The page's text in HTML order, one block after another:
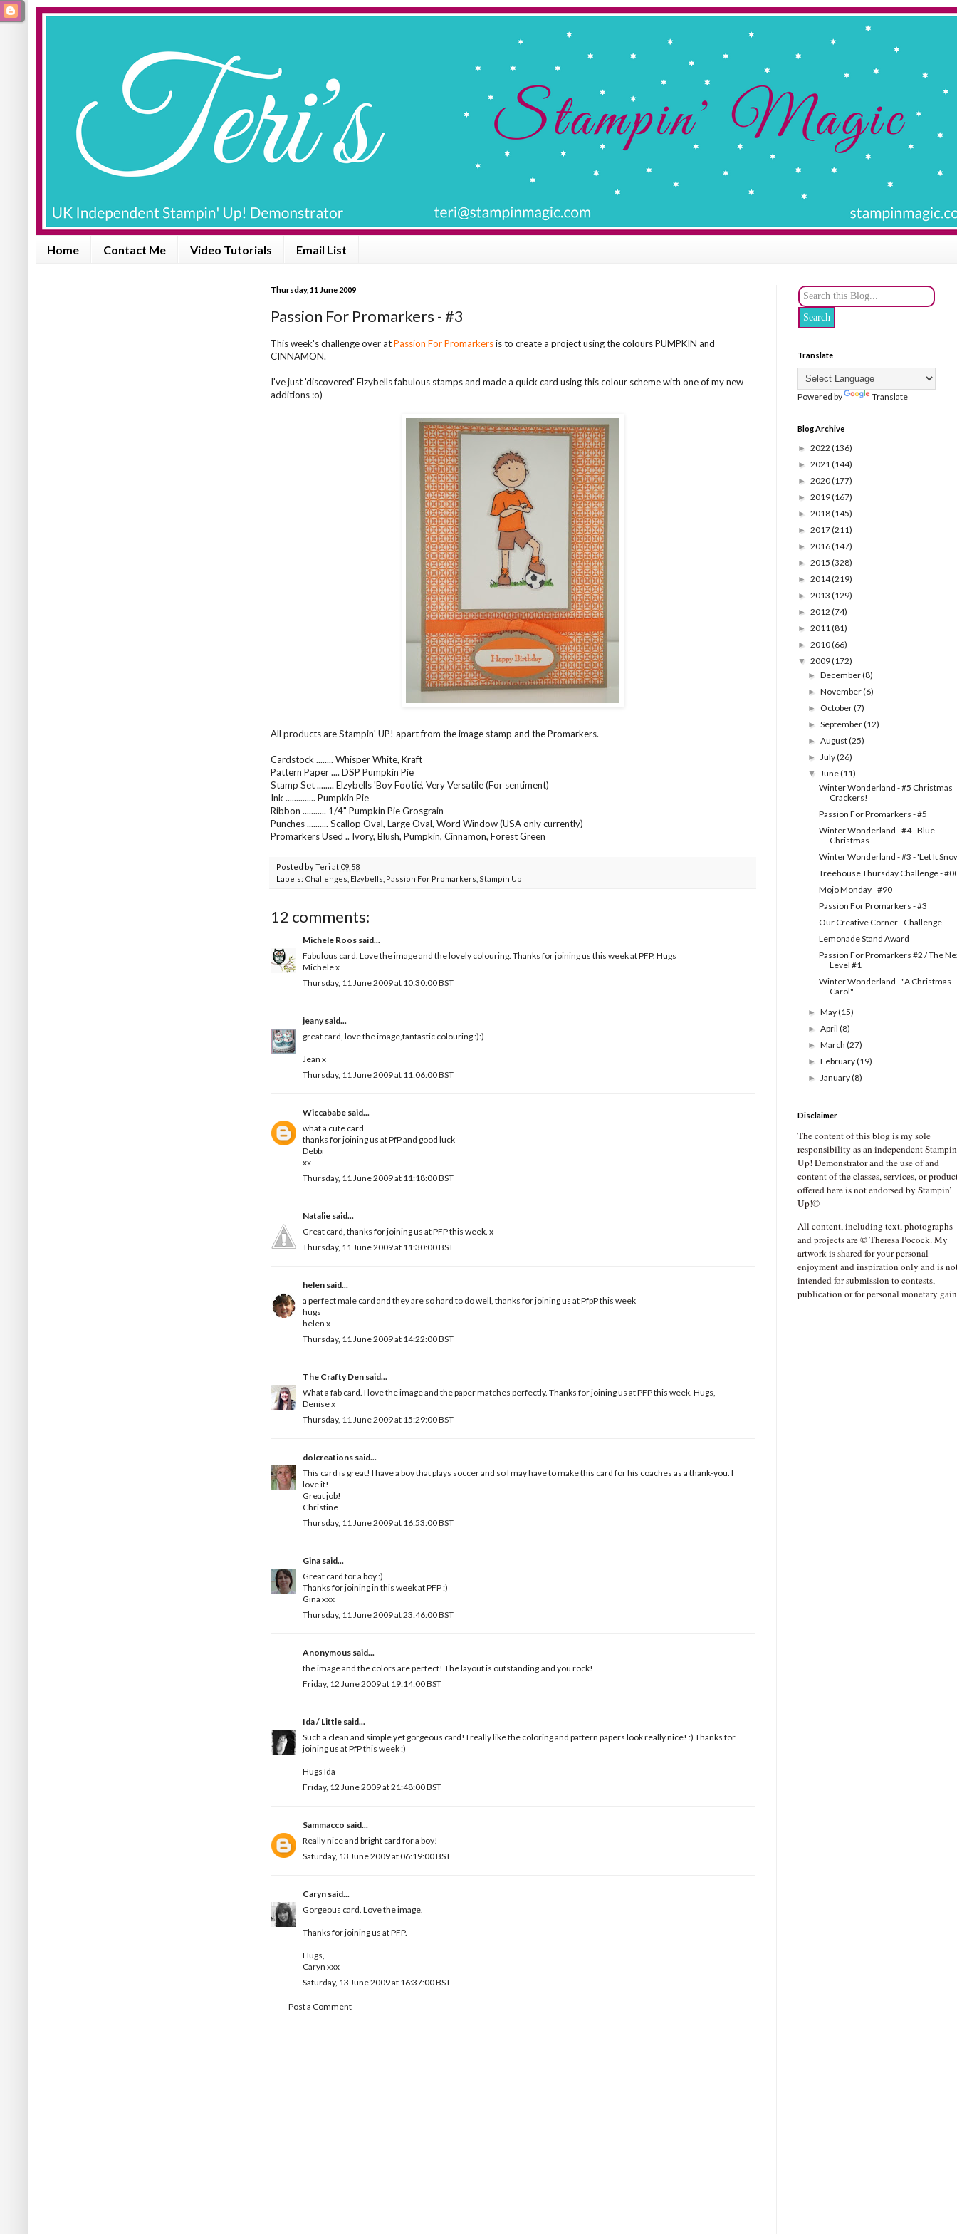
Home Contact Me Video Tutorials Email List
Thursday, 11 June 2009
Passion For Promarkers - #3
This week's challenge over atPassion For Promarkersis to create a project using the colours PUMPKIN and
CINNAMON.
I've just 'discovered' Elzybells fabulous stamps and made a quick card using this colour scheme with one of my new
additions :o)
All products are Stampin' UP! apart from the image stamp and the Promarkers.
Cardstock ........ Whisper White, Kraft
Pattern Paper .... DSP Pumpkin Pie
Stamp Set ........ Elzybells 'Boy Footie', Very Versatile (For sentiment)
Ink .............. Pumpkin Pie
Ribbon ........... 1/4" Pumpkin Pie Grosgrain
Punches .......... Scallop Oval, Large Oval, Word Window (USA only currently)
Promarkers Used .. Ivory, Blush, Pumpkin, Cinnamon, Forest Green
Posted byTeri at 09:58
Labels: Challenges Elzybells Passion For Promarkers Stampin Up
12 comments:
Michele Roos said...
Fabulous card. Love the image and the lovely colouring. Thanks for joining us this week at PFP. Hugs
Michele x
Thursday, 11 June 2009 at 10:30:00 BST
jeanysaid...
great card, love the image,fantastic colouring :):)
Jean x
Thursday, 11 June 2009 at 11:06:00 BST
Wiccababe said...
what a cute card
thanks for joining us at PfP and good luck
Debbi
xx
Thursday, 11 June 2009 at 11:18:00 BST
Natalie said...
Great card, thanks for joining us at PFP this week. x
Thursday, 11 June 2009 at 11:30:00 BST
helen said...
a perfect male card and they are so hard to do well, thanks for joining us at PfpP this week
hugs
helen x
Thursday, 11 June 2009 at 14:22:00 BST
The Crafty Den said...
What a fab card. I love the image and the paper matches perfectly. Thanks for joining us at PFP this week. Hugs,
Denise x
Thursday, 11 June 2009 at 15:29:00 BST
dolcreations said...
This card is great! I have a boy that plays soccer and so I may have to make this card for his coaches as a thank-you. I
love it!
Great job!
Christine
Thursday, 11 June 2009 at 16:53:00 BST
Gina said...
Great card for a boy :)
Thanks for joining in this week at PFP :)
Gina xxx
Thursday, 11 June 2009 at 23:46:00 BST
Anonymous said...
the image and the colors are perfect! The layout is outstanding.and you rock!
Friday, 12 June 2009 at 19:14:00 BST
Ida / Little said...
Such a clean and simple yet gorgeous card! I really like the coloring and pattern papers look really nice! :) Thanks for
joining us at PfP this week :)
Hugs Ida
Friday, 12 June 2009 at 21:48:00 BST
Sammacco said...
Really nice and bright card for a boy!
Saturday, 13 June 2009 at 06:19:00 BST
Caryn said...
Gorgeous card. Love the image.
Thanks for joining us at PFP.
Hugs,
Caryn xxx
Saturday, 13 June 2009 at 16:37:00 BST
Post a Comment
Translate
Powered by Translate
Blog Archive
► 2022 (136)
► 2021(144)
► 2020(177)
► 2019(167)
► 2018(145)
► 2017(211)
► 2016(147)
► 2015 (328)
► 2014(219)
► 2013 (129)
► 2012 (74)
► 2011(81)
► 2010(66)
▼ 2009(172)
►December(8)
►November(6)
► October(7)
►September(12)
►August(25)
►July(26)
▼June(11)
Winter Wonderland - #5 Christmas
Crackers!
Passion For Promarkers - #5
Winter Wonderland - #4 - Blue
Christmas
Winter Wonderland - #3 - 'Let It
Treehouse Thursday Challenge -
Mojo Monday - #90
Passion For Promarkers - #3
Our Creative Corner - Challenge
Lemonade Stand Award
Passion For Promarkers #2 / The
Level #1
Winter Wonderland - "A Christmas
Carol"
►May(15)
►April(8)
►March(27)
►February(19)
►January(8)
Disclaimer
The content of this blog is my sole
responsibility as an independent
Up! Demonstrator and the use of and
content of the classes, services, or
offered here is not endorsed by Stampin’
Up!©
All content, including text, photographs
and projects are © Theresa Pocock. My
artwork is shared for your personal
enjoyment and inspiration only and is
intended for submission to contests,
publication or for personal monetary